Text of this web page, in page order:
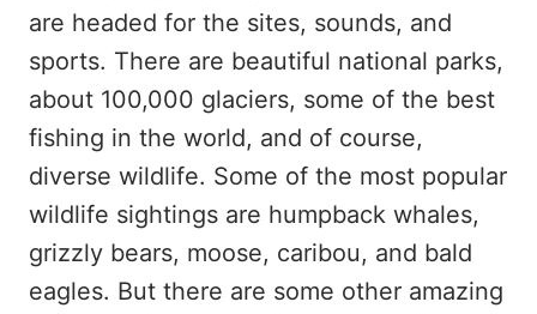
are headed for the sites, sounds, and
sports. There are beautiful national parks,
about 100,000 glaciers, some of the best
fishing in the world, and of course,
diverse wildlife. Some of the most popular
wildlife sightings are humpback whales,
grizzly bears, moose, caribou, and bald
eagles. But there are some other amazing